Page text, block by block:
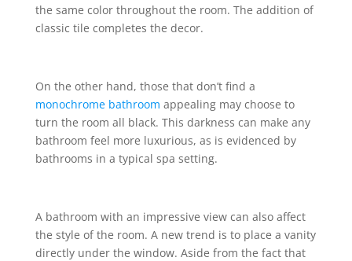
the same color throughout the room. The addition of
classic tile completes the decor.
On the other hand, those that don’t find a
monochrome bathroom appealing may choose to
turn the room all black. This darkness can make any
bathroom feel more luxurious, as is evidenced by
bathrooms in a typical spa setting.
A bathroom with an impressive view can also affect
the style of the room. A new trend is to place a vanity
directly under the window. Aside from the fact that